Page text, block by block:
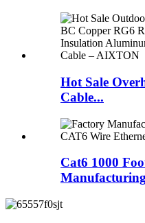
Hot Sale
Cable...
Cat6 1000